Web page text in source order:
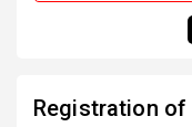
Registration of